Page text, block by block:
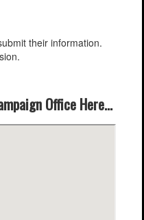
their information.
Office Here...